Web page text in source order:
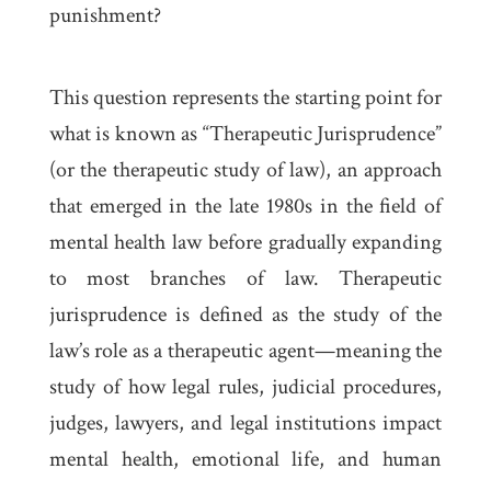
punishment?
This question represents the starting point for
what is known as “Therapeutic Jurisprudence”
(or the therapeutic study of law), an approach
that emerged in the late 1980s in the field of
mental health law before gradually expanding
to most branches of law. Therapeutic
jurisprudence is defined as the study of the
law’s role as a therapeutic agent—meaning the
study of how legal rules, judicial procedures,
judges, lawyers, and legal institutions impact
mental health, emotional life, and human